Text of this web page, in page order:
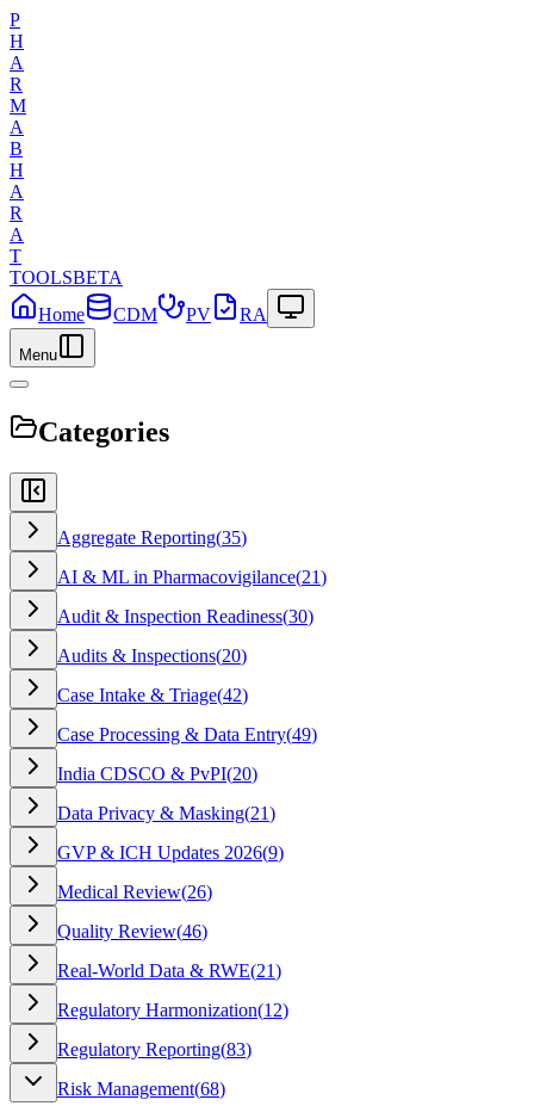
P
H
A
R
M
A
B
H
A
R
A
T
TOOLSBETA
Home
CDM PV RA
Menu
Categories
Aggregate Reporting(35)
AI & ML in Pharmacovigilance(21)
Audit & Inspection Readiness(30)
Audits & Inspections(20)
Case Intake & Triage(42)
Case Processing & Data Entry(49)
India CDSCO & PvPI(20)
Data Privacy & Masking(21)
GVP & ICH Updates 2026(9)
Medical Review(26)
Quality Review(46)
Real-World Data & RWE(21)
Regulatory Harmonization(12)
Regulatory Reporting(83)
Risk Management(68)